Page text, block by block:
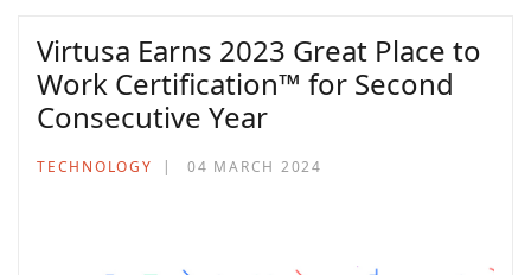
Virtusa Earns 2023 Great Place to
Work Certification™ for Second
Consecutive Year
TECHNOLOGY 04 MARCH 2024